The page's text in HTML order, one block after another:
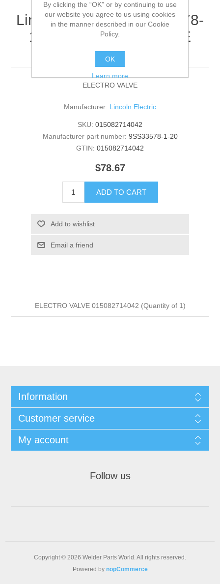
Lincoln Electric - 9SS33578-
1-20 - ELECTRO VALVE
(Quantity of 1)
ELECTRO VALVE
Manufacturer: Lincoln Electric
SKU: 015082714042
Manufacturer part number: 9SS33578-1-20
GTIN: 015082714042
$78.67
ADD TO CART
Add to wishlist
Email a friend
ELECTRO VALVE 015082714042 (Quantity of 1)
Information
Customer service
My account
Follow us
Copyright © 2026 Welder Parts World. All rights reserved.
Powered by nopCommerce
By clicking the “OK” or by continuing to use
our website you agree to us using cookies
in the manner described in our Cookie
Policy.
OK
Learn more